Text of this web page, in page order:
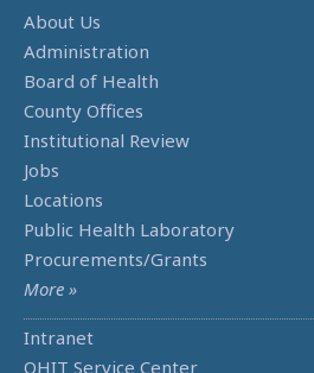
About Us
Administration
Board of Health
County Offices
Institutional Review
Jobs
Locations
Public Health Laboratory
Procurements/Grants
More »
Intranet
OHIT Service Center